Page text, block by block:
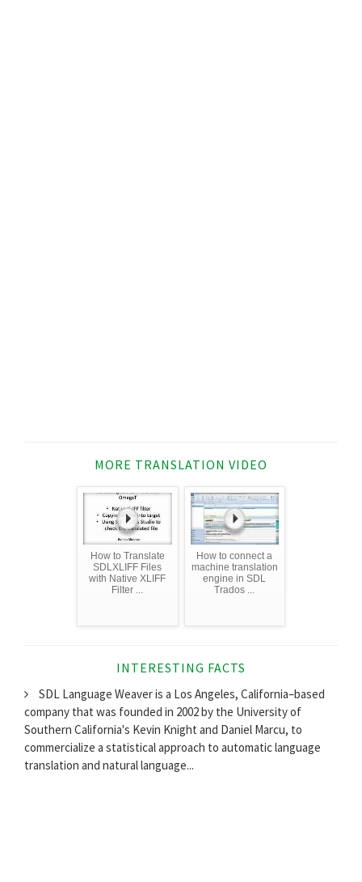
MORE TRANSLATION VIDEO
How to Translate
SDLXLIFF Files
with Native XLIFF
Filter ...
How to connect a
machine translation
engine in SDL
Trados ...
INTERESTING FACTS
SDL Language Weaver is a Los Angeles, California–based
company that was founded in 2002 by the University of
Southern California's Kevin Knight and Daniel Marcu, to
commercialize a statistical approach to automatic language
translation and natural language...